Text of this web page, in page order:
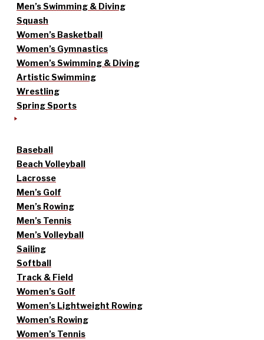
Men’s Swimming & Diving
Squash
Women’s Basketball
Women’s Gymnastics
Women’s Swimming & Diving
Artistic Swimming
Wrestling
Spring Sports
Baseball
Beach Volleyball
Lacrosse
Men’s Golf
Men’s Rowing
Men’s Tennis
Men’s Volleyball
Sailing
Softball
Track & Field
Women’s Golf
Women’s Lightweight Rowing
Women’s Rowing
Women’s Tennis